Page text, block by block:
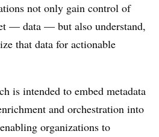
not only gain control of
— data — but also understand,
that data for actionable
is intended to embed metadata
and orchestration into
organizations to